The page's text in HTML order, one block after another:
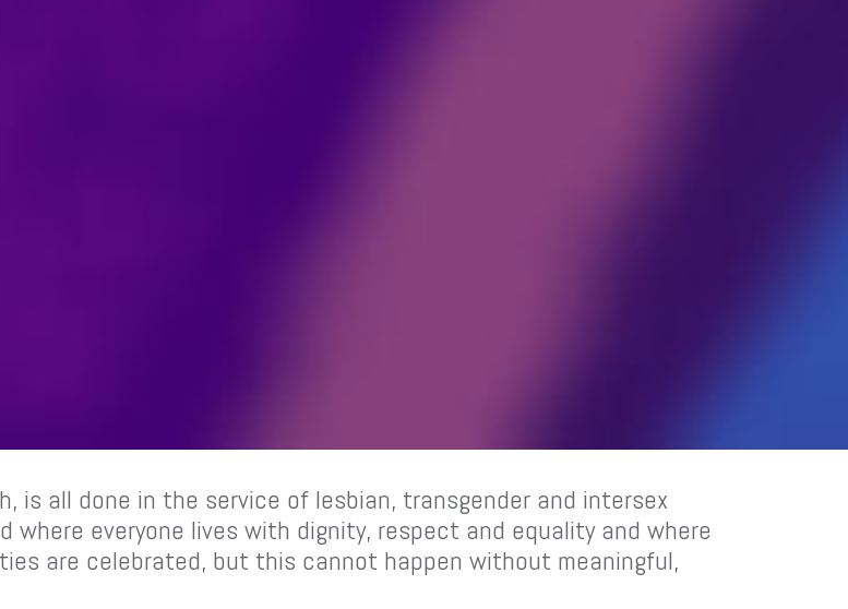
is all done in the service of lesbian, transgender and intersex
where everyone lives with dignity, respect and equality and where
are celebrated, but this cannot happen without meaningful,